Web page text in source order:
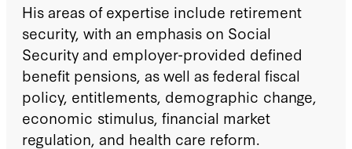
His areas of expertise include retirement
security, with an emphasis on Social
Security and employer-provided defined
benefit pensions, as well as federal fiscal
policy, entitlements, demographic change,
economic stimulus, financial market
regulation, and health care reform.